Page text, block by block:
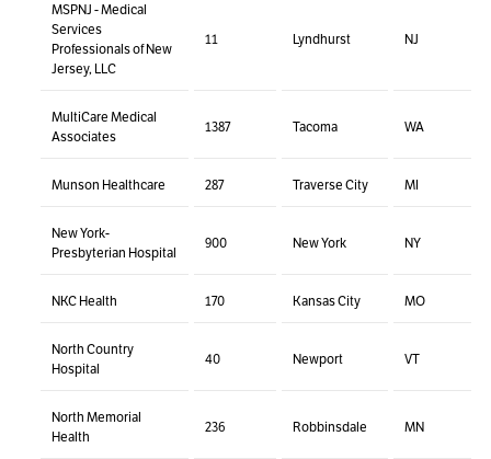
MSPNJ - Medical
Services
Professionals of New
Jersey, LLC
11 Lyndhurst NJ
MultiCare Medical
Associates
1387 Tacoma WA
Munson Healthcare 287 Traverse City MI
New York-
Presbyterian Hospital
900 New York NY
NKC Health 170 Kansas City MO
North Country
Hospital
40 Newport VT
North Memorial
Health
236 Robbinsdale MN